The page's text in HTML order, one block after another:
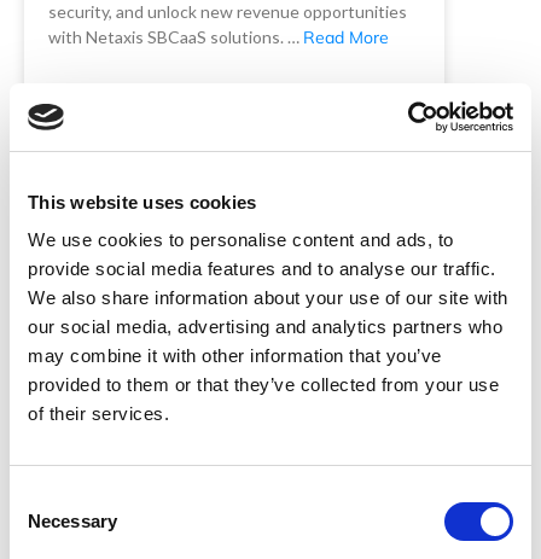
This website uses cookies
We use cookies to personalise content and ads, to
provide social media features and to analyse our traffic.
We also share information about your use of our site with
our social media, advertising and analytics partners who
may combine it with other information that you’ve
provided to them or that they’ve collected from your use
of their services.
Selection
Necessary
security, and unlock new revenue opportunities
with Netaxis SBCaaS solutions. … Read More
Netaxis Solutions November 4, 2025
networks and why SBCaaS